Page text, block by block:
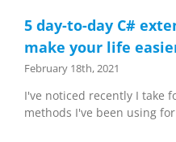
5 day-to-day C#
make your life
February 18th, 2021
I've noticed recently I take
methods I've been using